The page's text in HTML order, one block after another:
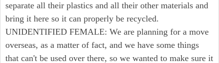
separate all their plastics and all their other materials and
bring it here so it can properly be recycled.
UNIDENTIFIED FEMALE: We are planning for a move
overseas, as a matter of fact, and we have some things
that can't be used over there, so we wanted to make sure it